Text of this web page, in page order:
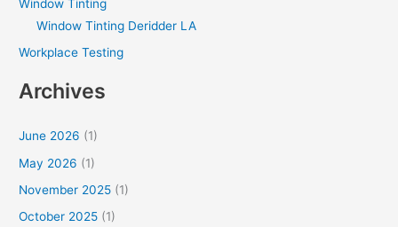
Window Tinting
Window Tinting Deridder LA
Workplace Testing
Archives
June 2026 (1)
May 2026 (1)
November 2025 (1)
October 2025 (1)